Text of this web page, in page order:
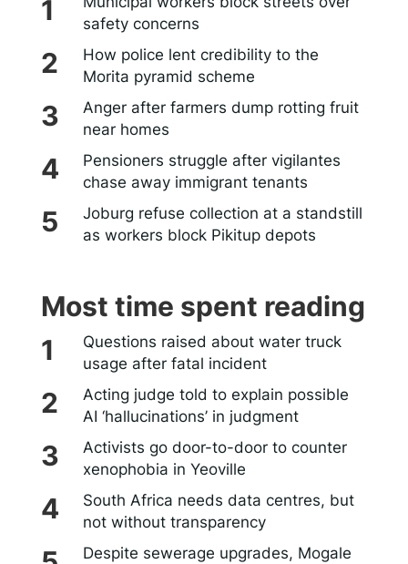
safety concerns
How police lent credibility to the
Morita pyramid scheme
Anger after farmers dump rotting fruit
near homes
Pensioners struggle after vigilantes
chase away immigrant tenants
Joburg refuse collection at a standstill
as workers block Pikitup depots
Most time spent reading
Questions raised about water truck
usage after fatal incident
Acting judge told to explain possible
AI ‘hallucinations’ in judgment
Activists go door-to-door to counter
xenophobia in Yeoville
South Africa needs data centres, but
not without transparency
Despite sewerage upgrades, Mogale